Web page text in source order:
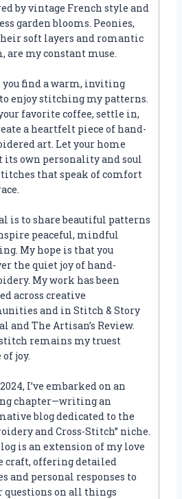
by vintage French style and
garden blooms. Peonies,
soft layers and romantic
are my constant muse.
you find a warm, inviting
to enjoy stitching my patterns.
favorite coffee, settle in,
a heartfelt piece of hand-
art. Let your home
its own personality and soul
that speak of comfort
is to share beautiful patterns
peaceful, mindful
My hope is that you
the quiet joy of hand-
My work has been
across creative
and in Stitch & Story
and The Artisan’s Review.
remains my truest
of joy.
I’ve embarked on an
chapter—writing an
blog dedicated to the
and Cross-Stitch” niche.
is an extension of my love
craft, offering detailed
and personal responses to
questions on all things